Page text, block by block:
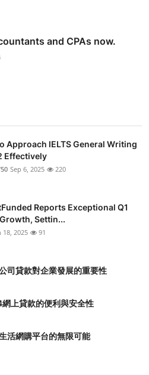
and CPAs now.
Approach IELTS General Writing
Effectively
Sep 6, 2025 220
Reports Exceptional Q1
Settin...
18, 2025 91
司貸款對企業發展的重要性
上貸款的便利與安全性
活網購平台的無限可能